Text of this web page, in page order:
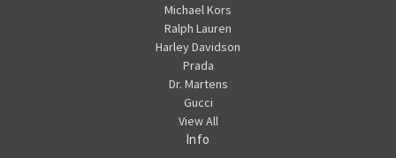
Michael Kors
Ralph Lauren
Harley Davidson
Prada
Dr. Martens
Gucci
View All
Info